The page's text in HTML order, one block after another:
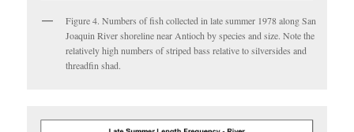
Figure 4. Numbers of fish collected in late summer 1978 along San
Joaquin River shoreline near Antioch by species and size. Note the
relatively high numbers of striped bass relative to silversides and
threadfin shad.